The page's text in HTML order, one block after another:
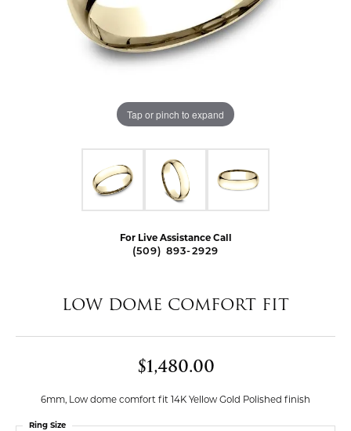
Tap or pinch to expand
For Live Assistance Call
(509) 893-2929
LOW DOME COMFORT FIT
$1,480.00
6mm, Low dome comfort fit 14K Yellow Gold Polished finish
Ring Size